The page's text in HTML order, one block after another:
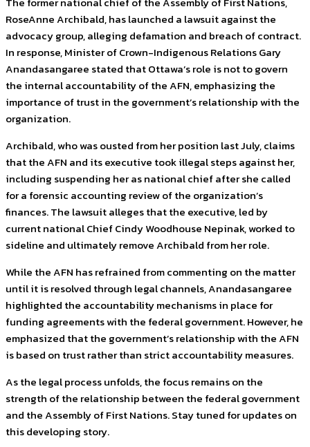
RoseAnne Archibald, has launched a lawsuit against the
advocacy group, alleging defamation and breach of contract.
In response, Minister of Crown-Indigenous Relations Gary
Anandasangaree stated that Ottawa’s role is not to govern
the internal accountability of the AFN, emphasizing the
importance of trust in the government’s relationship with the
organization.
Archibald, who was ousted from her position last July, claims
that the AFN and its executive took illegal steps against her,
including suspending her as national chief after she called
for a forensic accounting review of the organization’s
finances. The lawsuit alleges that the executive, led by
current national Chief Cindy Woodhouse Nepinak, worked to
sideline and ultimately remove Archibald from her role.
While the AFN has refrained from commenting on the matter
until it is resolved through legal channels, Anandasangaree
highlighted the accountability mechanisms in place for
funding agreements with the federal government. However, he
emphasized that the government’s relationship with the AFN
is based on trust rather than strict accountability measures.
As the legal process unfolds, the focus remains on the
strength of the relationship between the federal government
and the Assembly of First Nations. Stay tuned for updates on
this developing story.